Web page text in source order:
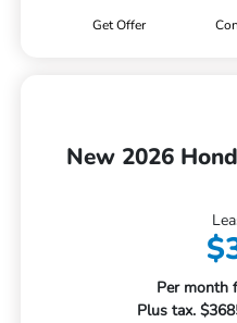
Get Offer
New 2026
Per month
Plus tax.